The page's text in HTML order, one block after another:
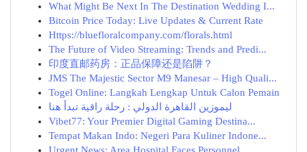
What Might Be Next In The Destination Wedding I...
Bitcoin Price Today: Live Updates & Current Rate
Https://bluefloralcompany.com/florals.html
The Future of Video Streaming: Trends and Predi...
印度直邮药房：正品保障还是陷阱？
JMS The Majestic Sector M9 Manesar – High Quali...
Togel Online: Langkah Lengkap Untuk Calon Pemain
ليموزين القاهرة الدولي : رحلة راقية تبدأ هنا
Vibet77: Your Premier Digital Gaming Destina...
Tempat Makan Indo: Negeri Para Kuliner Indone...